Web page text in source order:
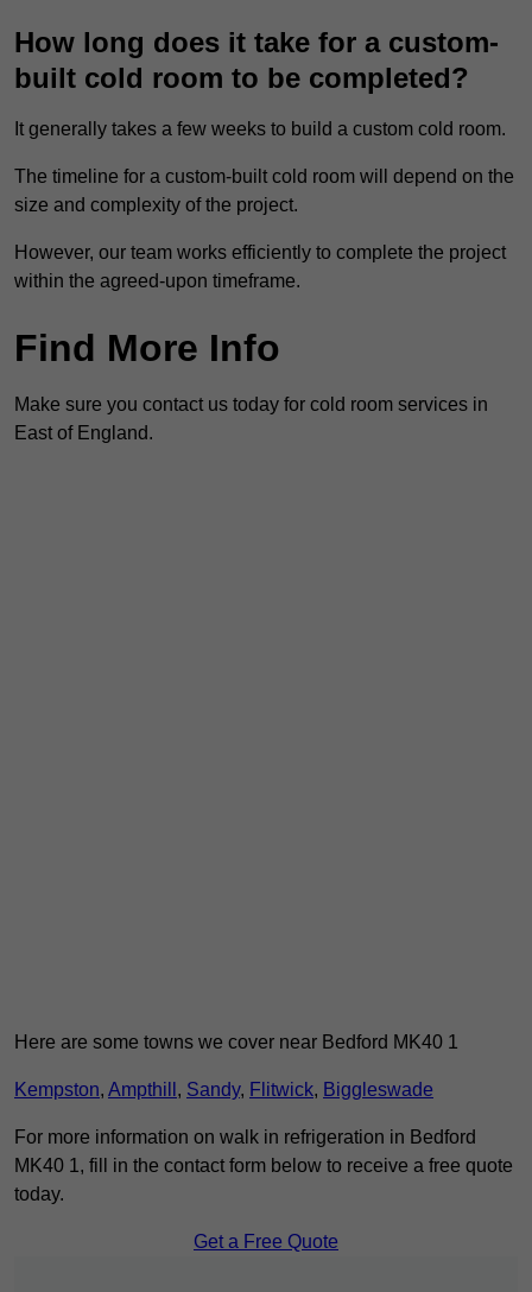
How long does it take for a custom-
built cold room to be completed?
It generally takes a few weeks to build a custom cold room.
The timeline for a custom-built cold room will depend on the
size and complexity of the project.
However, our team works efficiently to complete the project
within the agreed-upon timeframe.
Find More Info
Make sure you contact us today for cold room services in
East of England.
Here are some towns we cover near Bedford MK40 1
Kempston, Ampthill , Sandy, Flitwick, Biggleswade
For more information on walk in refrigeration in Bedford
MK40 1, fill in the contact form below to receive a free quote
today.
Get a Free Quote